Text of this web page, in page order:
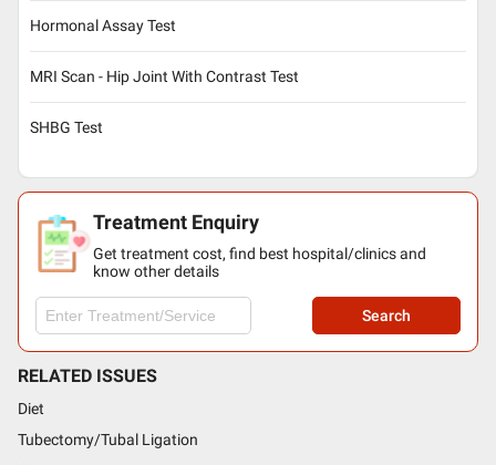
Hormonal Assay Test
MRI Scan - Hip Joint With Contrast Test
SHBG Test
Treatment Enquiry
Get treatment cost, find best hospital/clinics and
know other details
Search
RELATED ISSUES
Diet
Tubectomy/Tubal Ligation